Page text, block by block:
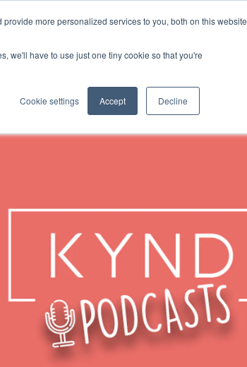
more personalized services to you, both on this website
we'll have to use just one tiny cookie so that you're
Cookie settings Accept Decline
Resources KYND Partners